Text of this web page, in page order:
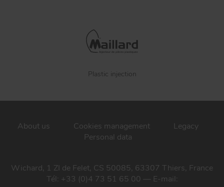
Plastic injection
About us Cookies management
Legacy
Personal data
Wichard, 1 ZI de Felet, CS 50085, 63307 Thiers, France
Tél: +33 (0)4 73 51 65 00 — E-mail: